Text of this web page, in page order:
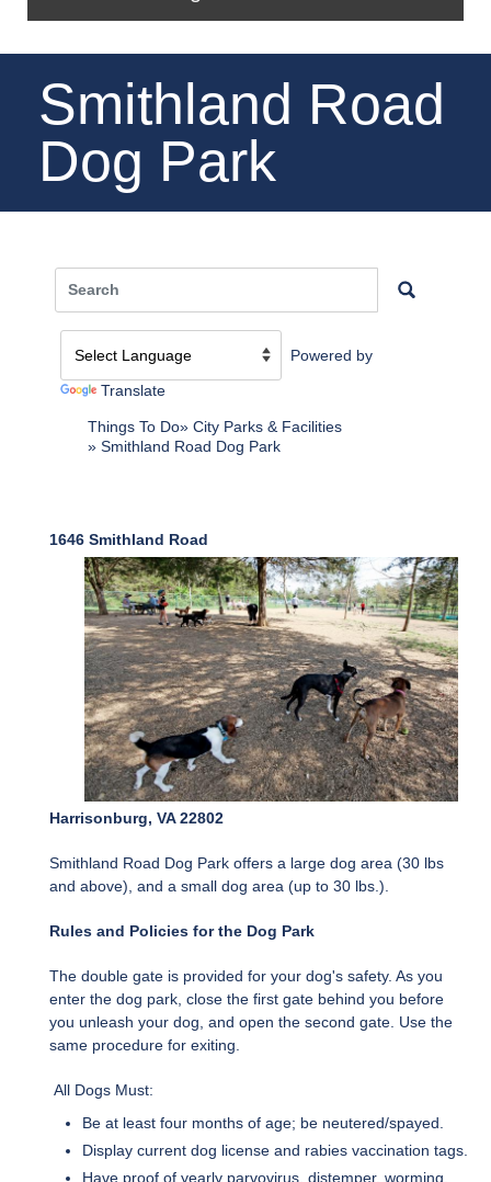
Smithland Road
Dog Park
Powered by
Translate
Things To Do
City Parks & Facilities
Smithland Road Dog Park
1646 Smithland Road
Harrisonburg, VA 22802
Smithland Road Dog Park offers a large dog area (30 lbs
and above), and a small dog area (up to 30 lbs.).
Rules and Policies for the Dog Park
The double gate is provided for your dog's safety. As you
enter the dog park, close the first gate behind you before
you unleash your dog, and open the second gate. Use the
same procedure for exiting.
All Dogs Must:
Be at least four months of age; be neutered/spayed.
Display current dog license and rabies vaccination tags.
Have proof of yearly parvovirus, distemper, worming,